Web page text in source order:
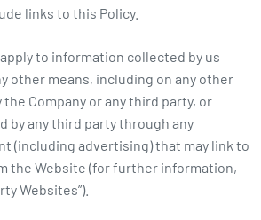
links to this Policy.
apply to information collected by us
other means, including on any other
Company or any third party, or
by any third party through any
(including advertising) that may link to
the Website (for further information,
Websites”).